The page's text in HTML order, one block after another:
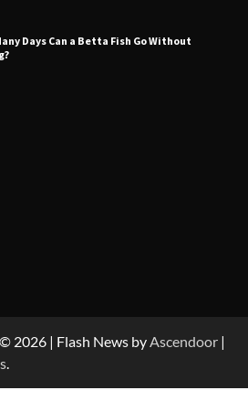
Days Can a Betta Fish Go Without
© 2026 | Flash News byAscendoor |
.